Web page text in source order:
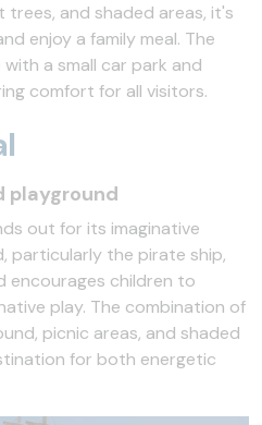
and shaded areas, it's
enjoy a family meal. The
a small car park and
comfort for all visitors.
playground
out for its imaginative
particularly the pirate ship,
encourages children to
play. The combination of
picnic areas, and shaded
for both energetic